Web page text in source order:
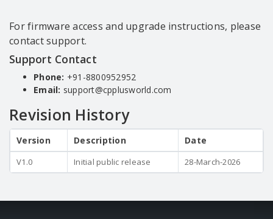
For firmware access and upgrade instructions, please
contact support.
Support Contact
Phone: +91-8800952952
Email: support@cpplusworld.com
Revision History
Version Description Date
V1.0 Initial public release 28-March-2026